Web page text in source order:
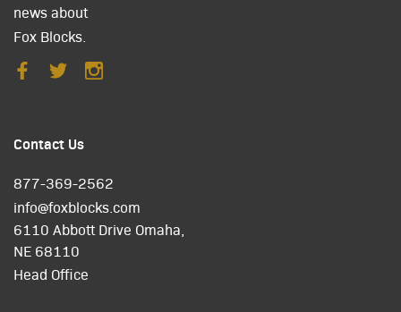
news about
Fox Blocks.
Contact Us
877-369-2562
info@foxblocks.com
6110 Abbott Drive Omaha,
NE 68110
Head Office